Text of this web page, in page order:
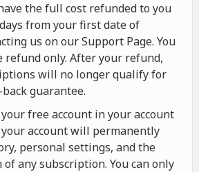
the full cost refunded to you
from your first date of
us on our Support Page. You
refund only. After your refund,
will no longer qualify for
guarantee.
your free account in your account
account will permanently
personal settings, and the
any subscription. You can only